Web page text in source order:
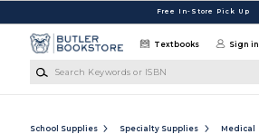
Free In-Store Pick Up
Textbooks Sign in
School Supplies Specialty Supplies Medical